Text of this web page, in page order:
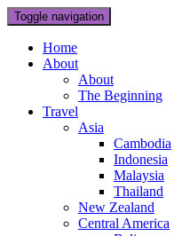
Toggle navigation
Home
About
About
The Beginning
Travel
Asia
Cambodia
Indonesia
Malaysia
Thailand
New Zealand
Central America